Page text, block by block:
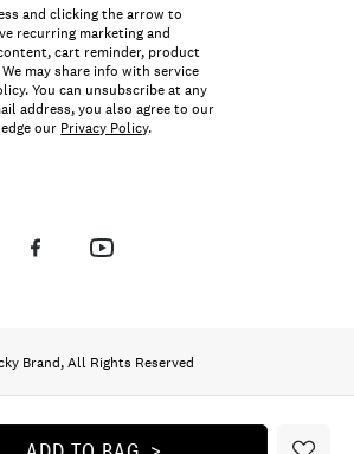
and clicking the arrow to
recurring marketing and
cart reminder, product
may share info with service
You can unsubscribe at any
address, you also agree to our
our Privacy Policy.
Brand, All Rights Reserved